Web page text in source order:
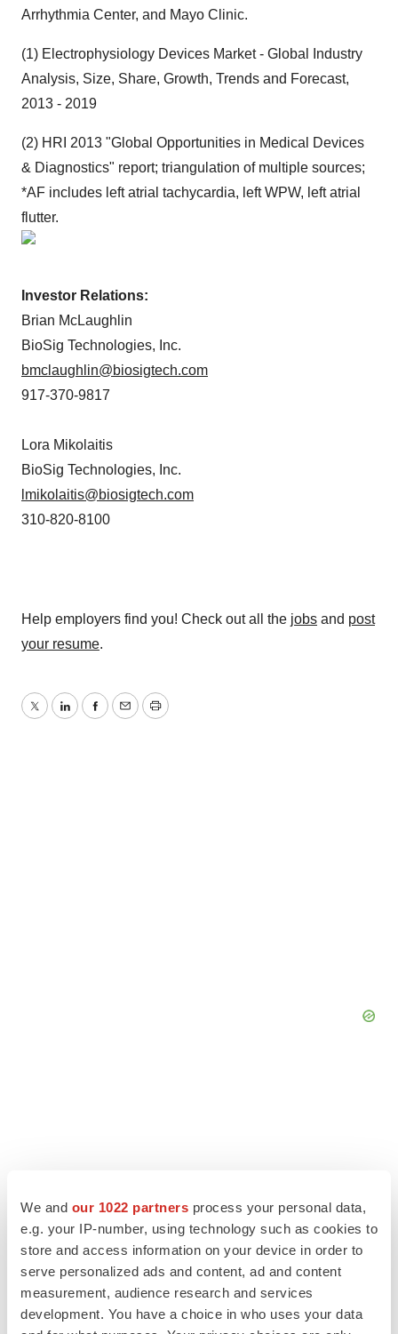
We and our 1022 partners process your personal data,
e.g. your IP-number, using technology such as cookies to
store and access information on your device in order to
serve personalized ads and content, ad and content
measurement, audience research and services
development. You have a choice in who uses your data
Arrhythmia Center, and Mayo Clinic.
(1) Electrophysiology Devices Market - Global Industry
Analysis, Size, Share, Growth, Trends and Forecast,
2013 - 2019
(2) HRI 2013 "Global Opportunities in Medical Devices
& Diagnostics" report; triangulation of multiple sources;
*AF includes left atrial tachycardia, left WPW, left atrial
flutter.
Investor Relations:
Brian McLaughlin
BioSig Technologies, Inc.
bmclaughlin@biosigtech.com
917-370-9817
Lora Mikolaitis
BioSig Technologies, Inc.
lmikolaitis@biosigtech.com
310-820-8100
Help employers find you! Check out all the jobs and post
your resume.
TwitterLinkedInFacebook
EmailPrint
LATEST